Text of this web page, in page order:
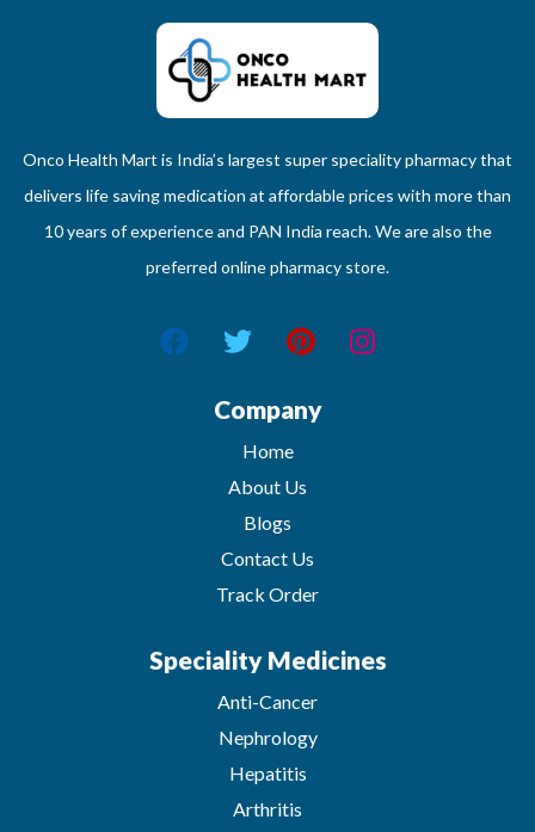
Onco Health Mart is India’s largest super speciality pharmacy that
delivers life saving medication at affordable prices with more than
10 years of experience and PAN India reach. We are also the
preferred online pharmacy store.
Company
Home
About Us
Blogs
Contact Us
Track Order
Speciality Medicines
Anti-Cancer
Nephrology
Hepatitis
Arthritis